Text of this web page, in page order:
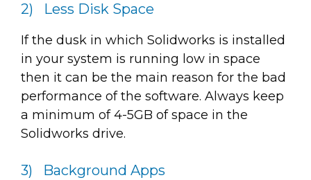
2) Less Disk Space
If the dusk in which Solidworks is installed
in your system is running low in space
then it can be the main reason for the bad
performance of the software. Always keep
a minimum of 4-5GB of space in the
Solidworks drive.
3) Background Apps